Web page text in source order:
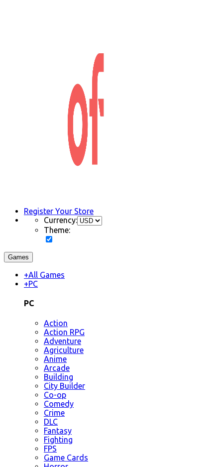
Register Your Store
Currency:
Theme:
Games
+All Games
+PC
PC
Action
Action RPG
Adventure
Agriculture
Anime
Arcade
Building
City Builder
Co-op
Comedy
Crime
DLC
Fantasy
Fighting
FPS
Game Cards